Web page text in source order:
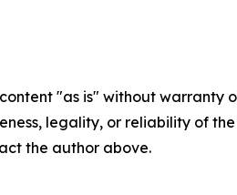
"as is" without
legality, or reliability of
the author above.